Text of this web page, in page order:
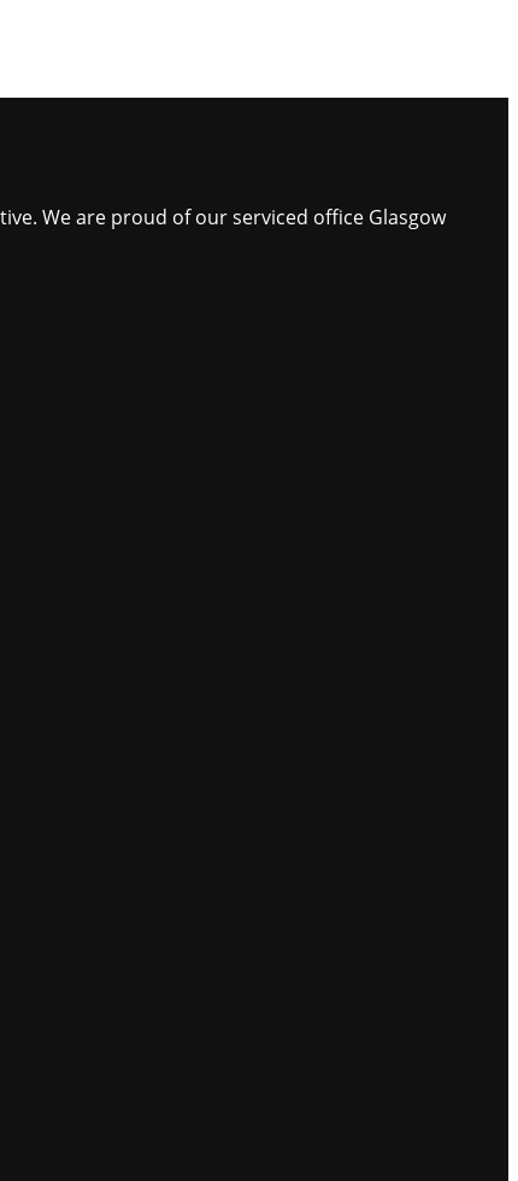
We are proud of our serviced office Glasgow